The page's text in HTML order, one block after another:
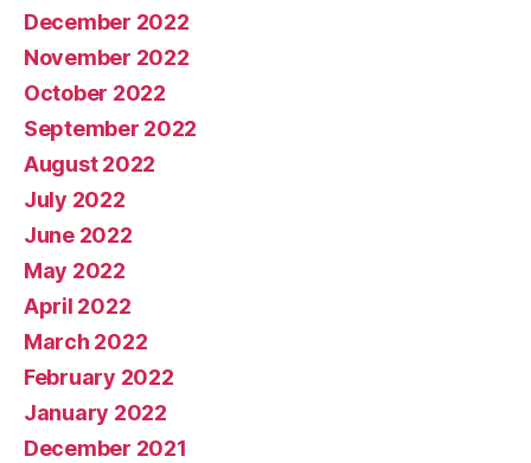
December 2022
November 2022
October 2022
September 2022
August 2022
July 2022
June 2022
May 2022
April 2022
March 2022
February 2022
January 2022
December 2021